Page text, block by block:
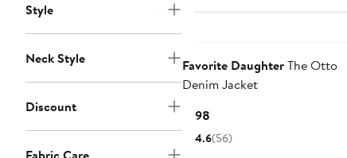
Style
Neck Style
Discount
Favorite DaughterThe Otto
Denim Jacket
$198Current
Price
4.6(56)